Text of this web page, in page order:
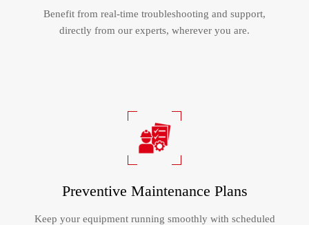
Benefit from real-time troubleshooting and support,
directly from our experts, wherever you are.​​​​​​​
Preventive Maintenance Plans
Keep your equipment running smoothly with scheduled